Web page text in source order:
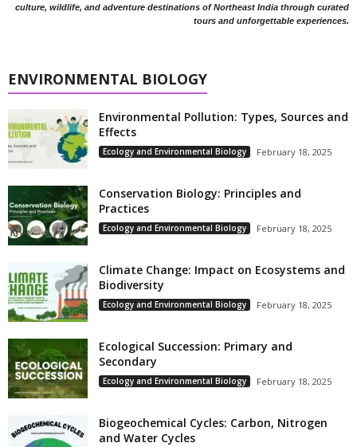
culture, wildlife, and adventure destinations of Northeast India through curated
tours and unforgettable experiences.
ENVIRONMENTAL BIOLOGY
Environmental Pollution: Types, Sources and
Effects
Ecology and Environmental Biology February 18, 2025
Conservation Biology: Principles and
Practices
Ecology and Environmental Biology February 18, 2025
Climate Change: Impact on Ecosystems and
Biodiversity
Ecology and Environmental Biology February 18, 2025
Ecological Succession: Primary and
Secondary
Ecology and Environmental Biology February 18, 2025
Biogeochemical Cycles: Carbon, Nitrogen
and Water Cycles